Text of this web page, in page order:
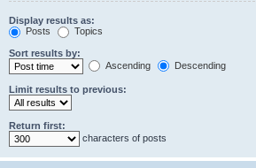
Display results as:
Posts
Topics
Sort results by:
Ascending
Descending
Limit results to previous:
Return first:
characters of posts